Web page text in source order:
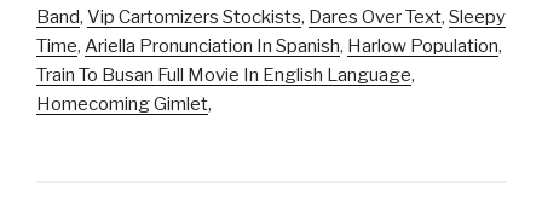
Band, Vip Cartomizers Stockists, Dares Over Text, Sleepy
Time, Ariella Pronunciation In Spanish, Harlow Population,
Train To Busan Full Movie In English Language,
Homecoming Gimlet,